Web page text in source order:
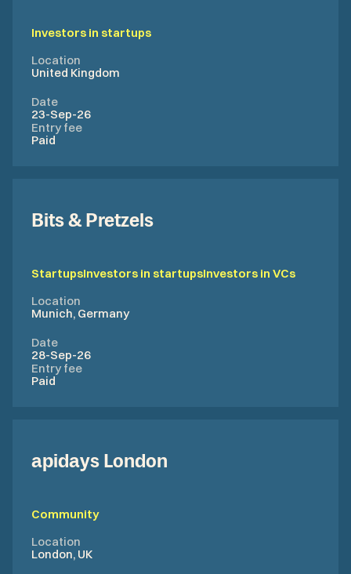
Investors in startups
Location
United Kingdom
Date
23-Sep-26
Entry fee
Paid
Bits & Pretzels
StartupsInvestors in startupsInvestors in VCs
Location
Munich, Germany
Date
28-Sep-26
Entry fee
Paid
apidays London
Community
Location
London, UK